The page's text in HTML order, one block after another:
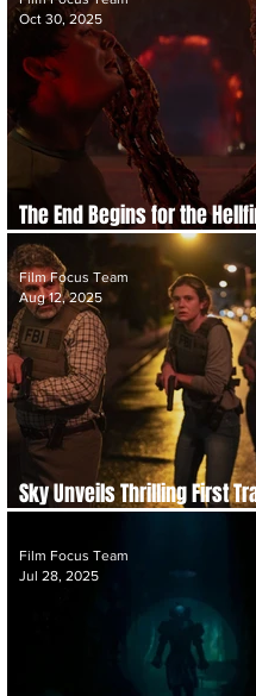
The End Begins for the
Official Trailer for 'Stranger
Oct 30, 2025
Sky Unveils Thrilling First
Film Focus Team
Aug 12, 2025
Film Focus Team
Jul 28, 2025